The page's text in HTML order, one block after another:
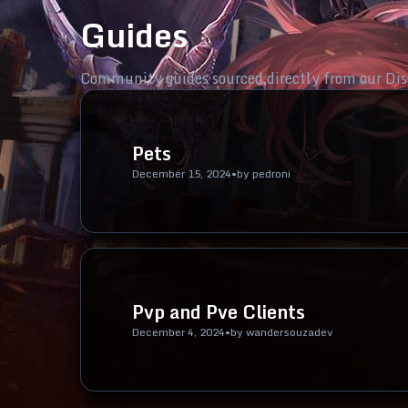
Guides
Community guides sourced directly from our
Pets
December 15, 2024•by pedroni
Pvp and Pve Clients
December 4, 2024•by wandersouzadev